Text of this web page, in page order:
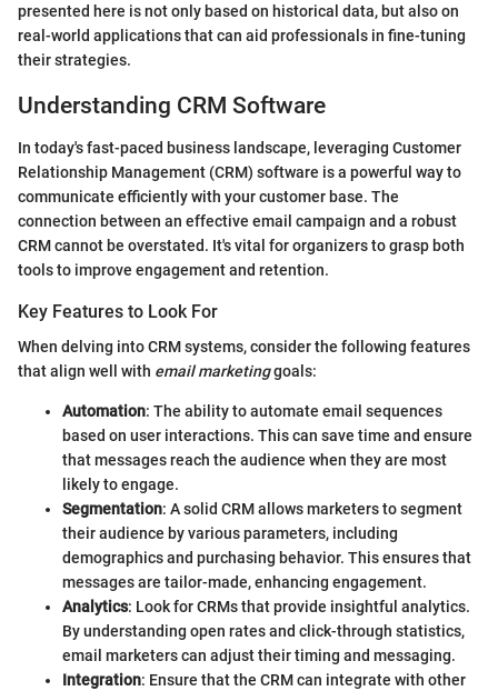
presented here is not only based on historical data, but also on
real-world applications that can aid professionals in fine-tuning
their strategies.
Understanding CRM Software
In today's fast-paced business landscape, leveraging Customer
Relationship Management (CRM) software is a powerful way to
communicate efficiently with your customer base. The
connection between an effective email campaign and a robust
CRM cannot be overstated. It's vital for organizers to grasp both
tools to improve engagement and retention.
Key Features to Look For
When delving into CRM systems, consider the following features
that align well with email marketinggoals:
Automation: The ability to automate email sequences
based on user interactions. This can save time and ensure
that messages reach the audience when they are most
likely to engage.
Segmentation: A solid CRM allows marketers to segment
their audience by various parameters, including
demographics and purchasing behavior. This ensures that
messages are tailor-made, enhancing engagement.
Analytics: Look for CRMs that provide insightful analytics.
By understanding open rates and click-through statistics,
email marketers can adjust their timing and messaging.
Integration: Ensure that the CRM can integrate with other